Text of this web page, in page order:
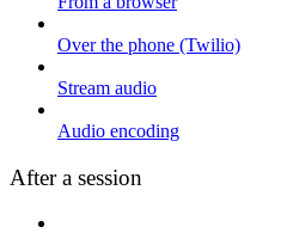
Over the phone (Twilio)
Stream audio
Audio encoding
After a session